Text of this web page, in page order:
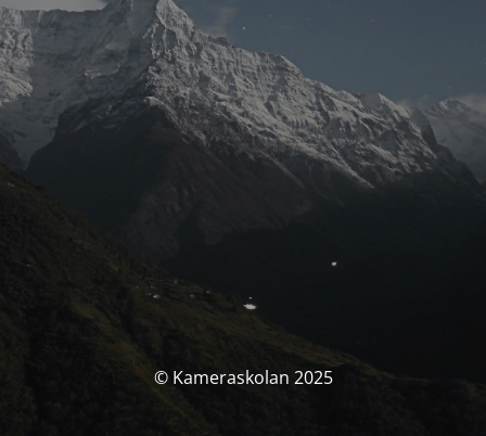
© Kameraskolan 2025